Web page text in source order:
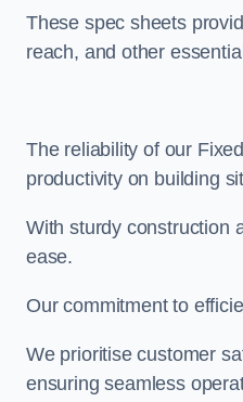
These spec sheets
reach, and other
The reliability of our
productivity on building
With sturdy construction
ease.
Our commitment to
We prioritise customer
ensuring seamless